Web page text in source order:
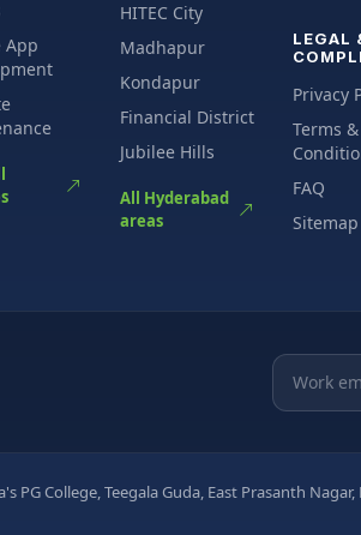
App
HITEC City
Madhapur
Kondapur
Financial District
Jubilee Hills
All Hyderabad
areas
LEGAL
Privacy
Terms &
FAQ
Sitemap
Email
PG College, Teegala Guda, East Prasanth